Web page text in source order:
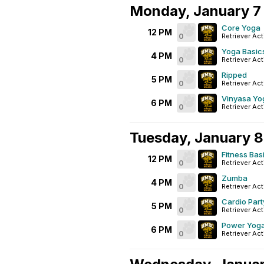
Monday, January 7
12 PM 0
Core Yoga
Retriever
4 PM 0
Yoga
Retriever
5 PM 0
Ripped
Retriever
6 PM 0
Vinyasa
Retriever
Tuesday, January 8
12 PM 0
Fitness
Retriever
4 PM 0
Zumba
Retriever
5 PM 0
Cardio
Retriever
6 PM 0
Power
Retriever